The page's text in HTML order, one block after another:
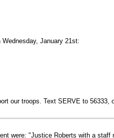
January 21st:
our troops. Text SERVE to 56333,
were: "Justice Roberts with a